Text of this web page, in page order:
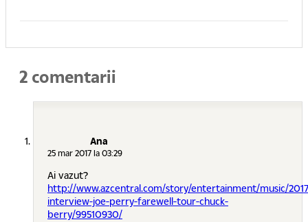
2 comentarii
Ana
25 mar 2017 la 03:29
Ai vazut?
http://www.azcentral.com/story/entertainment/music/
interview-joe-perry-farewell-tour-chuck-
berry/99510930/